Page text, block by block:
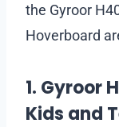
the Gyroor
Hoverboard
1. Gyroor
Kids and